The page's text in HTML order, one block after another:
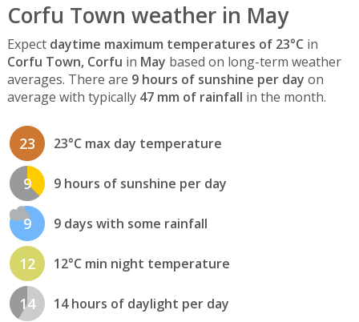
Corfu Town weather in May
Expect daytime maximum temperatures of 23°C in
Corfu Town, Corfu in May based on long-term weather
averages. There are 9 hours of sunshine per day on
average with typically 47 mm of rainfall in the month.
23 23°C max day temperature
9 9 hours of sunshine per day
9 9 days with some rainfall
12 12°C min night temperature
14 14 hours of daylight per day